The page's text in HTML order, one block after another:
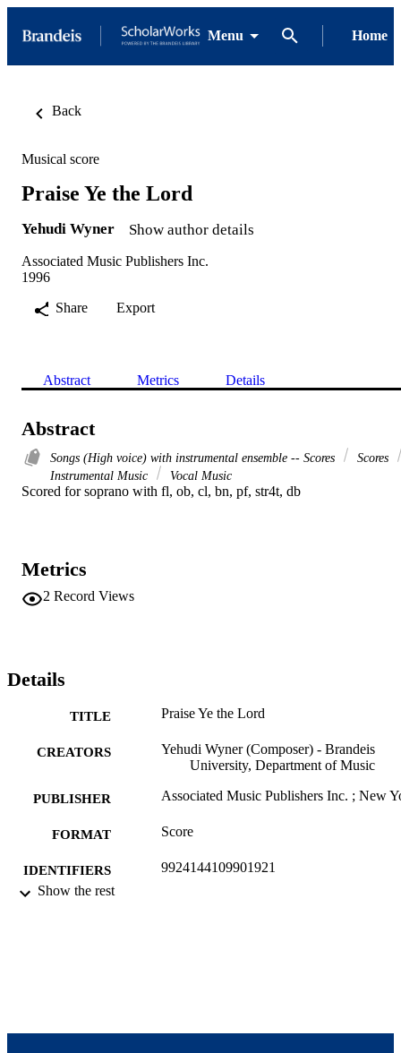
Menu Home
Back
Musical score
Praise Ye the Lord
Yehudi Wyner Show author details
Associated Music Publishers Inc.
1996
Share
Export
Abstract Metrics Details
Abstract
Songs (High voice) with instrumental ensemble -- Scores
Scores
Instrumental Music
Vocal Music
Scored for soprano with fl, ob, cl, bn, pf, str4t, db
Metrics
2 Record Views
Details
TITLE Praise Ye the Lord
CREATORS
Yehudi Wyner (Composer) - Brandeis
University, Department of Music
PUBLISHER Associated Music Publishers Inc. ; New
FORMAT Score
IDENTIFIERS 9924144109901921
Show the rest